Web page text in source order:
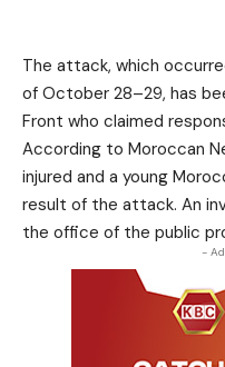
The attack, which
of October 28–29, has
Front who claimed
According to Moroccan
injured and a young
result of the attack. An
the office of the public
-